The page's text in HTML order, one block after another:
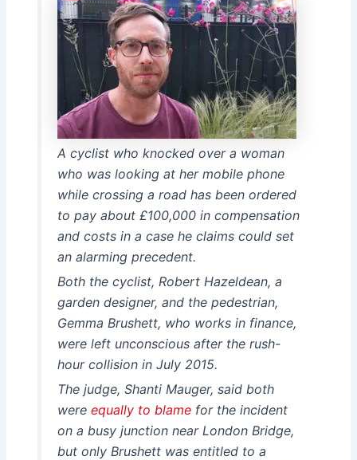
A cyclist who knocked over a woman
who was looking at her mobile phone
while crossing a road has been ordered
to pay about £100,000 in compensation
and costs in a case he claims could set
an alarming precedent.
Both the cyclist, Robert Hazeldean, a
garden designer, and the pedestrian,
Gemma Brushett, who works in finance,
were left unconscious after the rush-
hour collision in July 2015.
The judge, Shanti Mauger, said both
were equally to blamefor the incident
on a busy junction near London Bridge,
but only Brushett was entitled to a